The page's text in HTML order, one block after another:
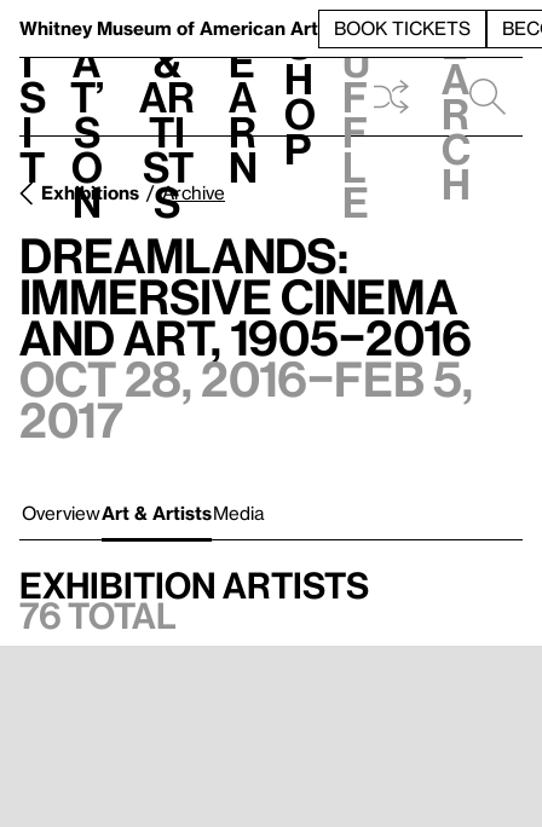
Whitney Museum of American Art BOOK TICKETS
V
i
s
i
t
h
a
t’
s
o
n
t
&
Ar
ti
st
s
L
e
a
r
n
S
h
o
p
h
u
f
f
l
e
e
a
r
c
h
Exhibitions Archive
Dreamlands:
Immersive Cinema
and Art, 1905–2016
Oct 28, 2016–Feb 5,
2017
OverviewArt & ArtistsMedia
Exhibition artists
76 total